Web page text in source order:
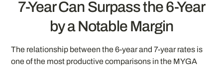
7-Year Can Surpass the 6-Year
by a Notable Margin
The relationship between the 6-year and 7-year rates is
one of the most productive comparisons in the MYGA